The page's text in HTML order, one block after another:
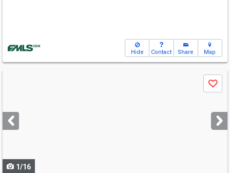
Hide Contact Share Map
next
buttons
Save
1/16